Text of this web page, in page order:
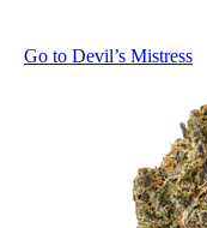
Go to Devil’s Mistress